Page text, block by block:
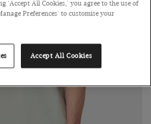
'Accept All Cookies,' you agree to the use of
Preferences' to customise your
Accept All Cookies